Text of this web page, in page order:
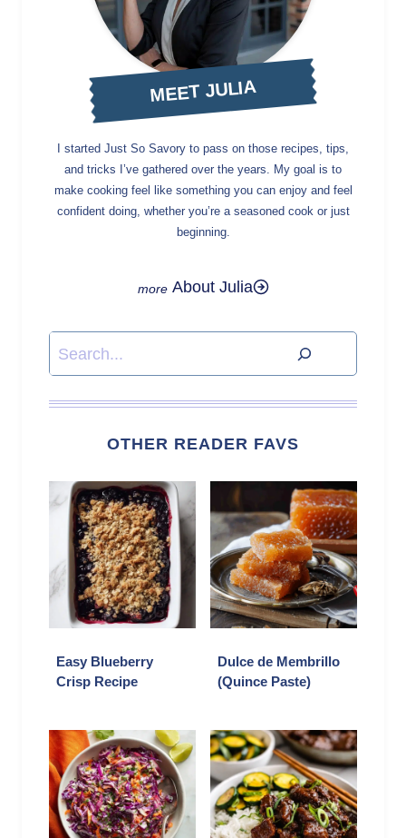
MEET JULIA
I started Just So Savory to pass on those recipes, tips,
and tricks I’ve gathered over the years. My goal is to
make cooking feel like something you can enjoy and feel
confident doing, whether you’re a seasoned cook or just
beginning.
About Julia
Search
OTHER READER FAVS
Easy Blueberry
Crisp Recipe
Dulce de Membrillo
(Quince Paste)